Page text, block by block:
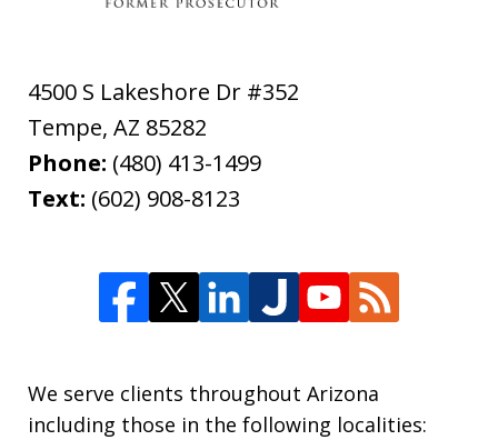
4500 S Lakeshore Dr #352
Tempe, AZ 85282
Phone: (480) 413-1499
Text: (602) 908-8123
We serve clients throughout Arizona
including those in the following localities: